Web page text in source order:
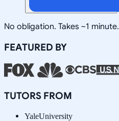
No obligation. Takes ~1 minute.
FEATURED BY
TUTORS FROM
YaleUniversity